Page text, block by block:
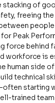
stacking of
freeing
Peak
force behind
workforce is
human side
technical
starting
trained